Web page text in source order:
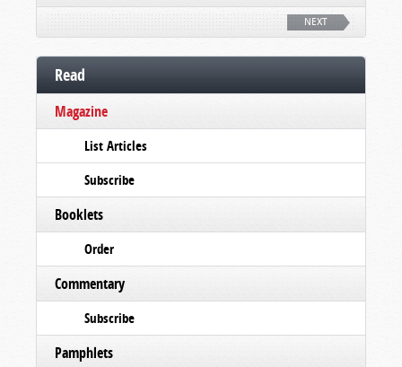
NEXT
Read
Magazine
List Articles
Subscribe
Booklets
Order
Commentary
Subscribe
Pamphlets